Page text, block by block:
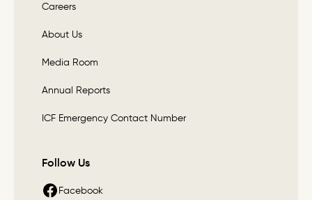
Careers
About Us
Media Room
Annual Reports
ICF Emergency Contact Number
Follow Us
Facebook